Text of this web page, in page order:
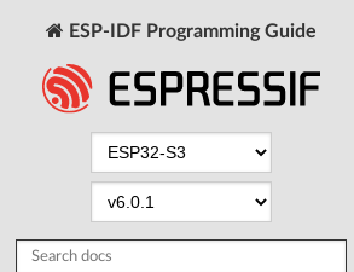
ESP-IDF Programming Guide